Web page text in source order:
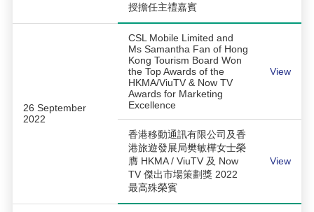
授擔任主禮嘉賓
26 September
2022
CSL Mobile Limited and
Ms Samantha Fan of Hong
Kong Tourism Board Won
the Top Awards of the
HKMA/ViuTV & Now TV
Awards for Marketing
Excellence
View
香港移動通訊有限公司及香
港旅遊發展局樊敏樺女士榮
膺 HKMA / ViuTV 及 Now
TV 傑出市場策劃獎 2022
最高殊榮賓
View